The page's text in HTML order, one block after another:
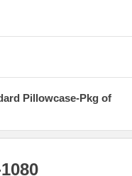
Pillowcase-Pkg of